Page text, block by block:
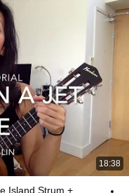
18:38
Island Strum +